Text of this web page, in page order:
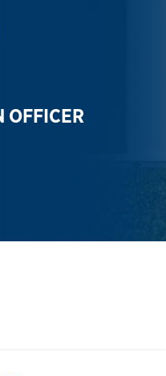
OFFICER
in New Tab